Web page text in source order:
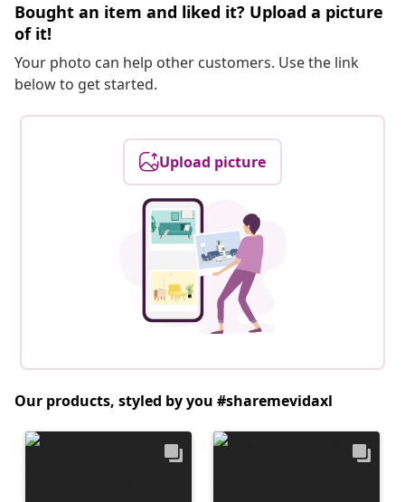
Bought an item and liked it? Upload a picture
of it!
Your photo can help other customers. Use the link
below to get started.
Upload picture
Our products, styled by you #sharemevidaxl